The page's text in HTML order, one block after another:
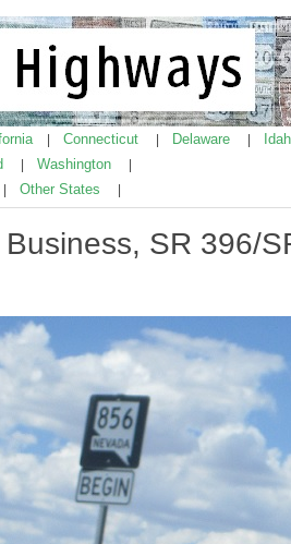
Connecticut Delaware
Washington
Other States
SR 396/